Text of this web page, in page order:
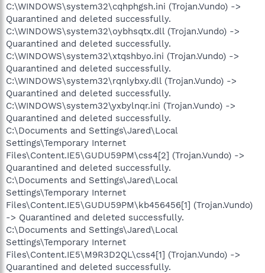
C:\WINDOWS\system32\cqhphgsh.ini (Trojan.Vundo) ->
Quarantined and deleted successfully.
C:\WINDOWS\system32\oybhsqtx.dll (Trojan.Vundo) ->
Quarantined and deleted successfully.
C:\WINDOWS\system32\xtqshbyo.ini (Trojan.Vundo) ->
Quarantined and deleted successfully.
C:\WINDOWS\system32\rqnlybxy.dll (Trojan.Vundo) ->
Quarantined and deleted successfully.
C:\WINDOWS\system32\yxbylnqr.ini (Trojan.Vundo) ->
Quarantined and deleted successfully.
C:\Documents and Settings\Jared\Local
Settings\Temporary Internet
Files\Content.IE5\GUDU59PM\css4[2] (Trojan.Vundo) ->
Quarantined and deleted successfully.
C:\Documents and Settings\Jared\Local
Settings\Temporary Internet
Files\Content.IE5\GUDU59PM\kb456456[1] (Trojan.Vundo)
-> Quarantined and deleted successfully.
C:\Documents and Settings\Jared\Local
Settings\Temporary Internet
Files\Content.IE5\M9R3D2QL\css4[1] (Trojan.Vundo) ->
Quarantined and deleted successfully.